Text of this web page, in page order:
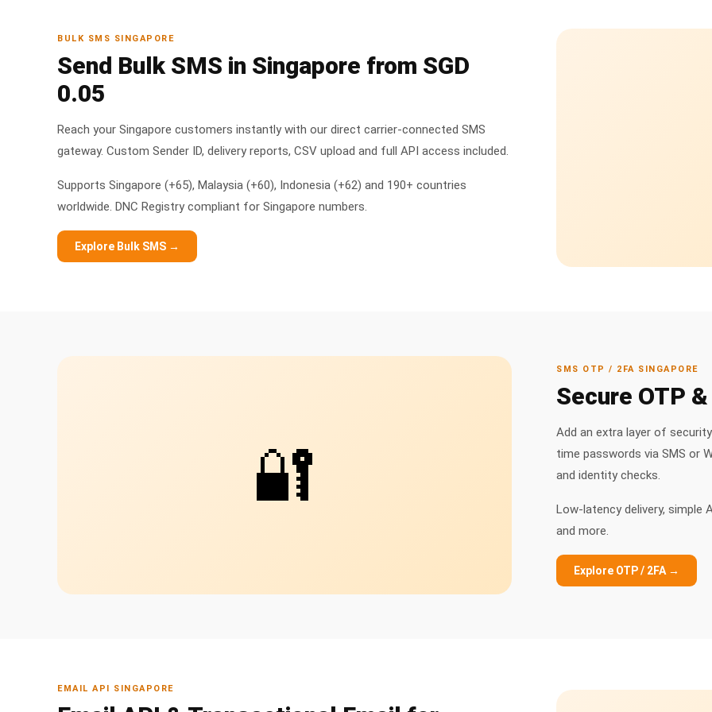
BULK SMS SINGAPORE
Send Bulk SMS in Singapore from SGD
0.05
Reach your Singapore customers instantly with our direct carrier-connected SMS
gateway. Custom Sender ID, delivery reports, CSV upload and full API access included.
Supports Singapore (+65), Malaysia (+60), Indonesia (+62) and 190+ countries
worldwide. DNC Registry compliant for Singapore numbers.
Explore Bulk SMS →
SMS OTP / 2FA SINGAPORE
Secure OTP
Add an extra layer of
time passwords via SMS or
and identity checks.
Low-latency delivery, simple
and more.
Explore OTP / 2FA →
🔐
EMAIL API SINGAPORE